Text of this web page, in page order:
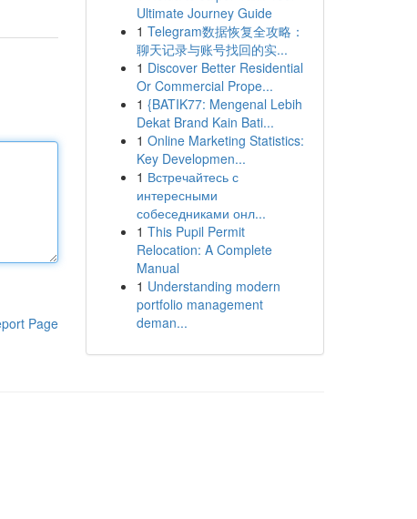
Page
Ultimate Journey Guide
1 Telegram数据恢复全攻略：
聊天记录与账号找回的实...
1 Discover Better Residential
Or Commercial Prope...
1 {BATIK77: Mengenal Lebih
Dekat Brand Kain Bati...
1 Online Marketing Statistics:
Key Developmen...
1 Встречайтесь с
интересными
собеседниками онл...
1 This Pupil Permit
Relocation: A Complete
Manual
1 Understanding modern
portfolio management
deman...